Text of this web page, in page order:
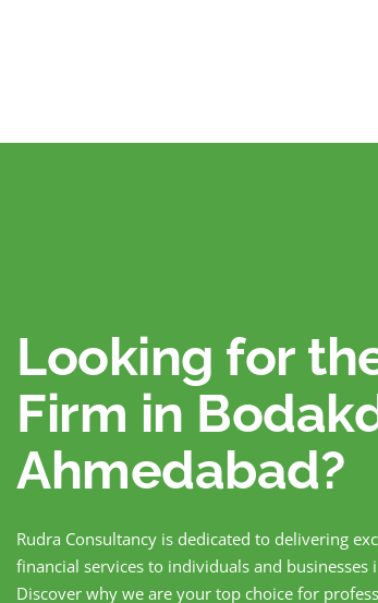
Looking for
Firm in
Ahmedabad?
Rudra Consultancy is dedicated to delivering
financial services to individuals and businesses
Discover why we are your top choice for